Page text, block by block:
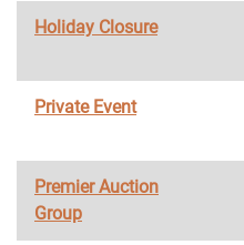
Holiday Closure
Private Event
Premier Auction
Group